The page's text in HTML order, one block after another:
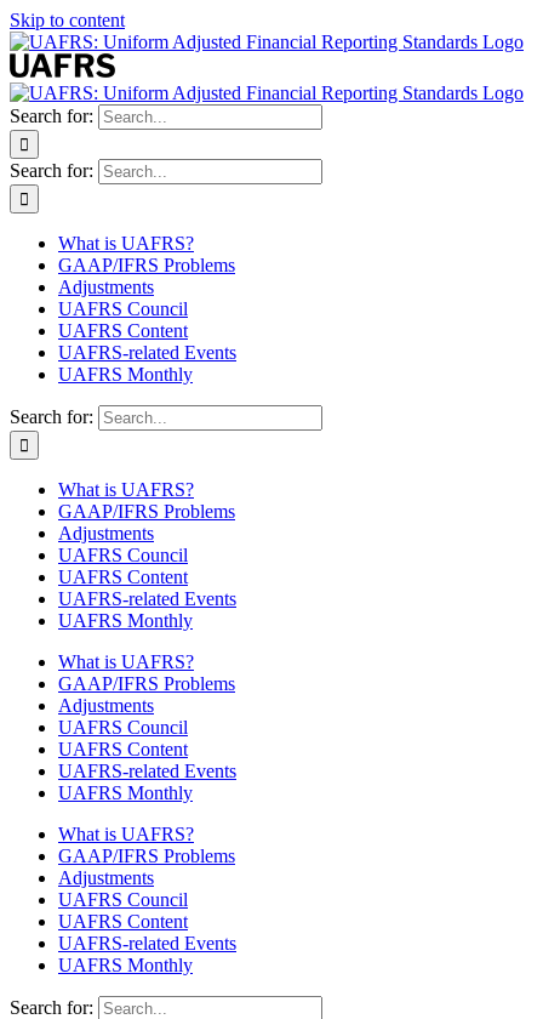
Skip to content
Search for:
Search for:
What is UAFRS?
GAAP/IFRS Problems
Adjustments
UAFRS Council
UAFRS Content
UAFRS-related Events
UAFRS Monthly
Search for:
What is UAFRS?
GAAP/IFRS Problems
Adjustments
UAFRS Council
UAFRS Content
UAFRS-related Events
UAFRS Monthly
What is UAFRS?
GAAP/IFRS Problems
Adjustments
UAFRS Council
UAFRS Content
UAFRS-related Events
UAFRS Monthly
What is UAFRS?
GAAP/IFRS Problems
Adjustments
UAFRS Council
UAFRS Content
UAFRS-related Events
UAFRS Monthly
Search for: